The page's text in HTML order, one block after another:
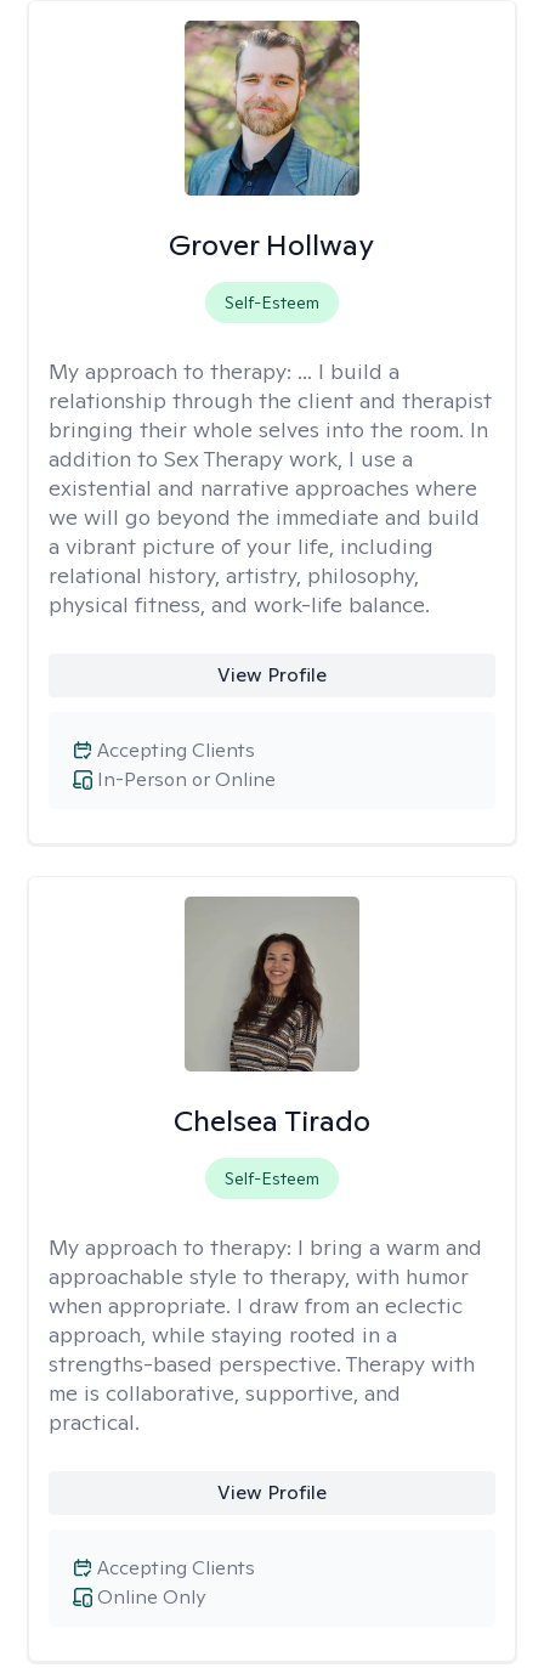
Grover Hollway
Self-Esteem
My approach to therapy: ... I build a
relationship through the client and therapist
bringing their whole selves into the room. In
addition to Sex Therapy work, I use a
existential and narrative approaches where
we will go beyond the immediate and build
a vibrant picture of your life, including
relational history, artistry, philosophy,
physical fitness, and work-life balance.
View Profile
In-Person or Online
Accepting Clients
Chelsea Tirado
Self-Esteem
My approach to therapy: I bring a warm and
approachable style to therapy, with humor
when appropriate. I draw from an eclectic
approach, while staying rooted in a
strengths-based perspective. Therapy with
me is collaborative, supportive, and
practical.
View Profile
Online Only
Accepting Clients